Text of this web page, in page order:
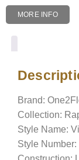
MORE INFO
Brand:
Collection:
Style Name:
Style Number: